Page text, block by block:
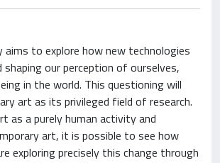
aims to explore how new technologies
shaping our perception of ourselves,
in the world. This questioning will
art as its privileged field of research.
as a purely human activity and
art, it is possible to see how
exploring precisely this change through